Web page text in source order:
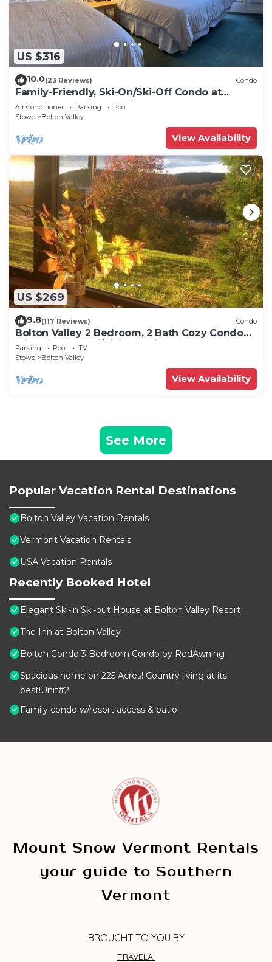
US $316
10.0(23 Reviews) Condo
Family-Friendly, Ski-On/Ski-Off Condo at
Bolton Valley Resort Base Lodge
Air Conditioner Parking
Pool
Stowe
Bolton Valley
View Availability
US $269
9.8(117 Reviews) Condo
Bolton Valley 2 Bedroom, 2 Bath Cozy Condo
with View, on ski/hiking Trails
Parking Pool
TV
Stowe
Bolton Valley
View Availability
See More
Popular Vacation Rental Destinations
Bolton Valley Vacation Rentals
Vermont Vacation Rentals
USA Vacation Rentals
Recently Booked Hotel
Elegant Ski-in Ski-out House at Bolton Valley Resort
The Inn at Bolton Valley
Bolton Condo 3 Bedroom Condo by RedAwning
Spacious home on 225 Acres! Country living at its
best!Unit#2
Family condo w/resort access & patio
Mount Snow Vermont Rentals
your guide to Southern
Vermont
BROUGHT TO YOU BY
TRAVELAI